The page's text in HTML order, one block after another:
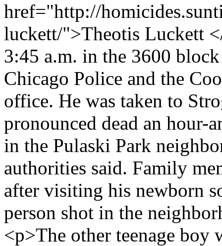
href="http://
luckett/">Theotis Luckett
3:45 a.m. in the 3600
Chicago Police and the
office. He was taken to
pronounced dead an hour-
in the Pulaski Park
authorities said. Family
after visiting his newborn
person shot in the
<p>The other teenage